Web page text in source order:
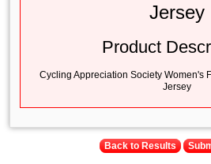
Jersey
Product
Cycling Appreciation Society Women's
Jersey
Back to Results